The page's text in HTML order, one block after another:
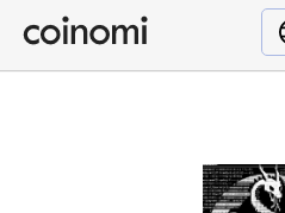
Buy Crypto
English (en)